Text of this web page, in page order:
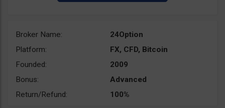
Broker Name:
24Option
Platform:
FX, CFD, Bitcoin
Founded:
2009
Bonus:
Advanced
Return/Refund:
100%